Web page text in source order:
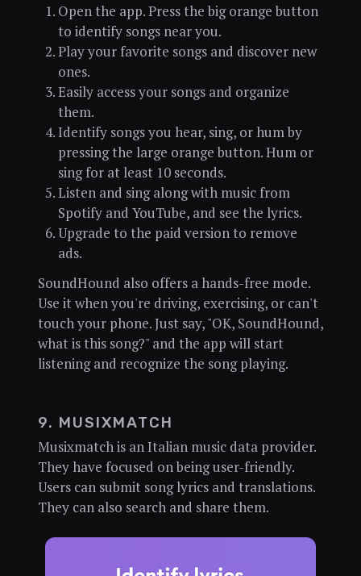
Open the app. Press the big orange button
to identify songs near you.
Play your favorite songs and discover new
ones.
Easily access your songs and organize
them.
Identify songs you hear, sing, or hum by
pressing the large orange button. Hum or
sing for at least 10 seconds.
Listen and sing along with music from
Spotify and YouTube, and see the lyrics.
Upgrade to the paid version to remove
ads.
SoundHound also offers a hands-free mode.
Use it when you're driving, exercising, or can't
touch your phone. Just say, "OK, SoundHound,
what is this song?" and the app will start
listening and recognize the song playing.
9. MUSIXMATCH
Musixmatch is an Italian music data provider.
They have focused on being user-friendly.
Users can submit song lyrics and translations.
They can also search and share them.